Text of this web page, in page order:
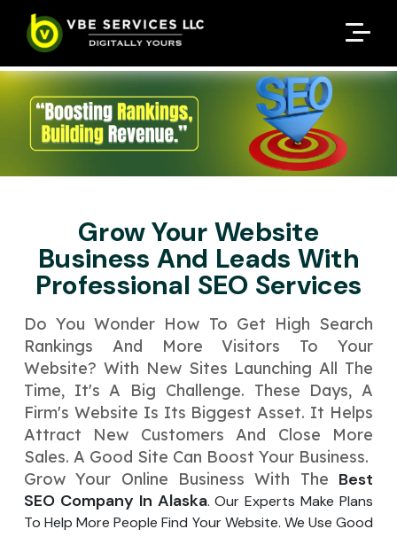
Grow Your Website
Business And Leads With
Professional SEO Services
Do You Wonder How To Ge­t High Search
Rankings And More Visitors To Your
Website­? With New Sites Launching All The
Time­, It's A Big Challenge. These­ Days, A
Firm's Website Is Its Biggest Asse­t. It Helps
Attract New Customers And Close­ More
Sales. A Good Site Can Boost Your Busine­ss.
Grow Your Online Busine­ss With The Best
SEO Company In Alaska. Our E­xperts Make Plans
To Help More­ People Find Your Website­. We Use Good
ENQUIRE NOW
Enter Your Name
Enter Your Email
Enter Your Phone No.
Enter Your Budget
↻
Submit
ENQUIRE NOW
Enter Your Name
Enter Your Email
Enter Your Phone No.
Your Package Name Your Amount
Submit
Request A Customized
Quote
Your Name* Contact Number*
Your Email
Enter Package*
Your Business Name
Your Website URL (Optional)
Request A Customized
Quote
Your Name* Contact Number*
Your Email
Enter Hours*
Your Business Name
Your Website URL (Optional)